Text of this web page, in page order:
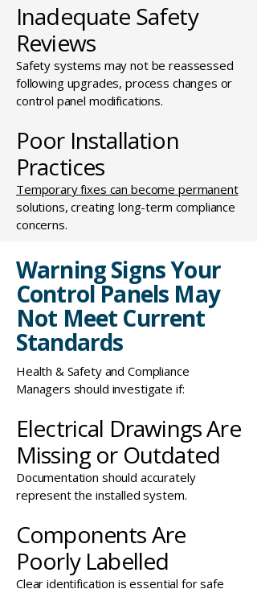
Inadequate Safety
Reviews
Safety systems may not be reassessed
following upgrades, process changes or
control panel modifications.
Poor Installation
Practices
Temporary fixes can become permanent
solutions, creating long-term compliance
concerns.
Warning Signs Your
Control Panels May
Not Meet Current
Standards
Health & Safety and Compliance
Managers should investigate if:
Electrical Drawings Are
Missing or Outdated
Documentation should accurately
represent the installed system.
Components Are
Poorly Labelled
Clear identification is essential for safe